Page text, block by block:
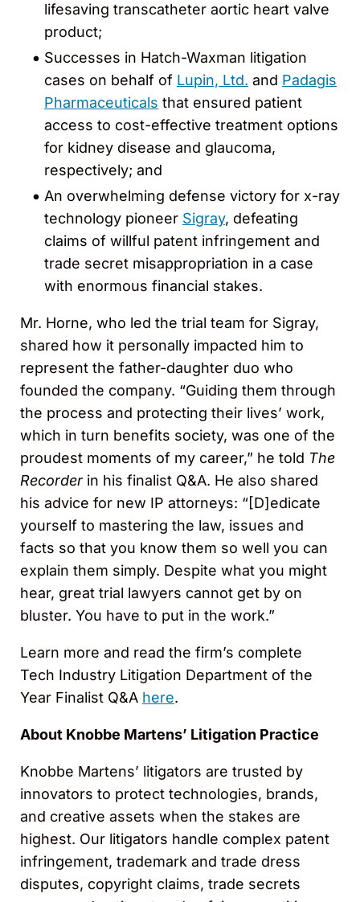
lifesaving transcatheter aortic heart valve
product;
Successes in Hatch-Waxman litigation
cases on behalf of Lupin, Ltd. and Padagis
Pharmaceuticals that ensured patient
access to cost-effective treatment options
for kidney disease and glaucoma,
respectively; and
An overwhelming defense victory for x-ray
technology pioneer Sigray, defeating
claims of willful patent infringement and
trade secret misappropriation in a case
with enormous financial stakes.
Mr. Horne, who led the trial team for Sigray,
shared how it personally impacted him to
represent the father-daughter duo who
founded the company. “Guiding them through
the process and protecting their lives’ work,
which in turn benefits society, was one of the
proudest moments of my career,” he told The
Recorderin his finalist Q&A. He also shared
his advice for new IP attorneys: “[D]edicate
yourself to mastering the law, issues and
facts so that you know them so well you can
explain them simply. Despite what you might
hear, great trial lawyers cannot get by on
bluster. You have to put in the work.”
Learn more and read the firm’s complete
Tech Industry Litigation Department of the
Year Finalist Q&A here.
About Knobbe Martens’ Litigation Practice
Knobbe Martens’ litigators are trusted by
innovators to protect technologies, brands,
and creative assets when the stakes are
highest. Our litigators handle complex patent
infringement, trademark and trade dress
disputes, copyright claims, trade secrets